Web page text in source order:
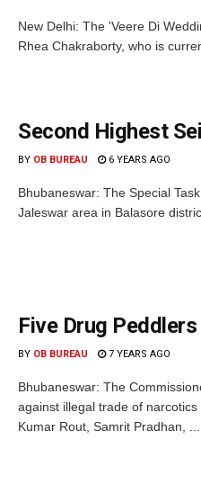
New Delhi: The 'Veere Di
Rhea Chakraborty, who is
Second Highest
BY OB BUREAU 6 YEARS AGO
Bhubaneswar: The Special
Jaleswar area in Balasore
Five Drug
BY OB BUREAU 7 YEARS AGO
Bhubaneswar: The
against illegal trade of
Kumar Rout, Samrit Pradhan, ...